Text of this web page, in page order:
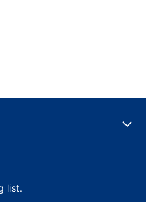
list.